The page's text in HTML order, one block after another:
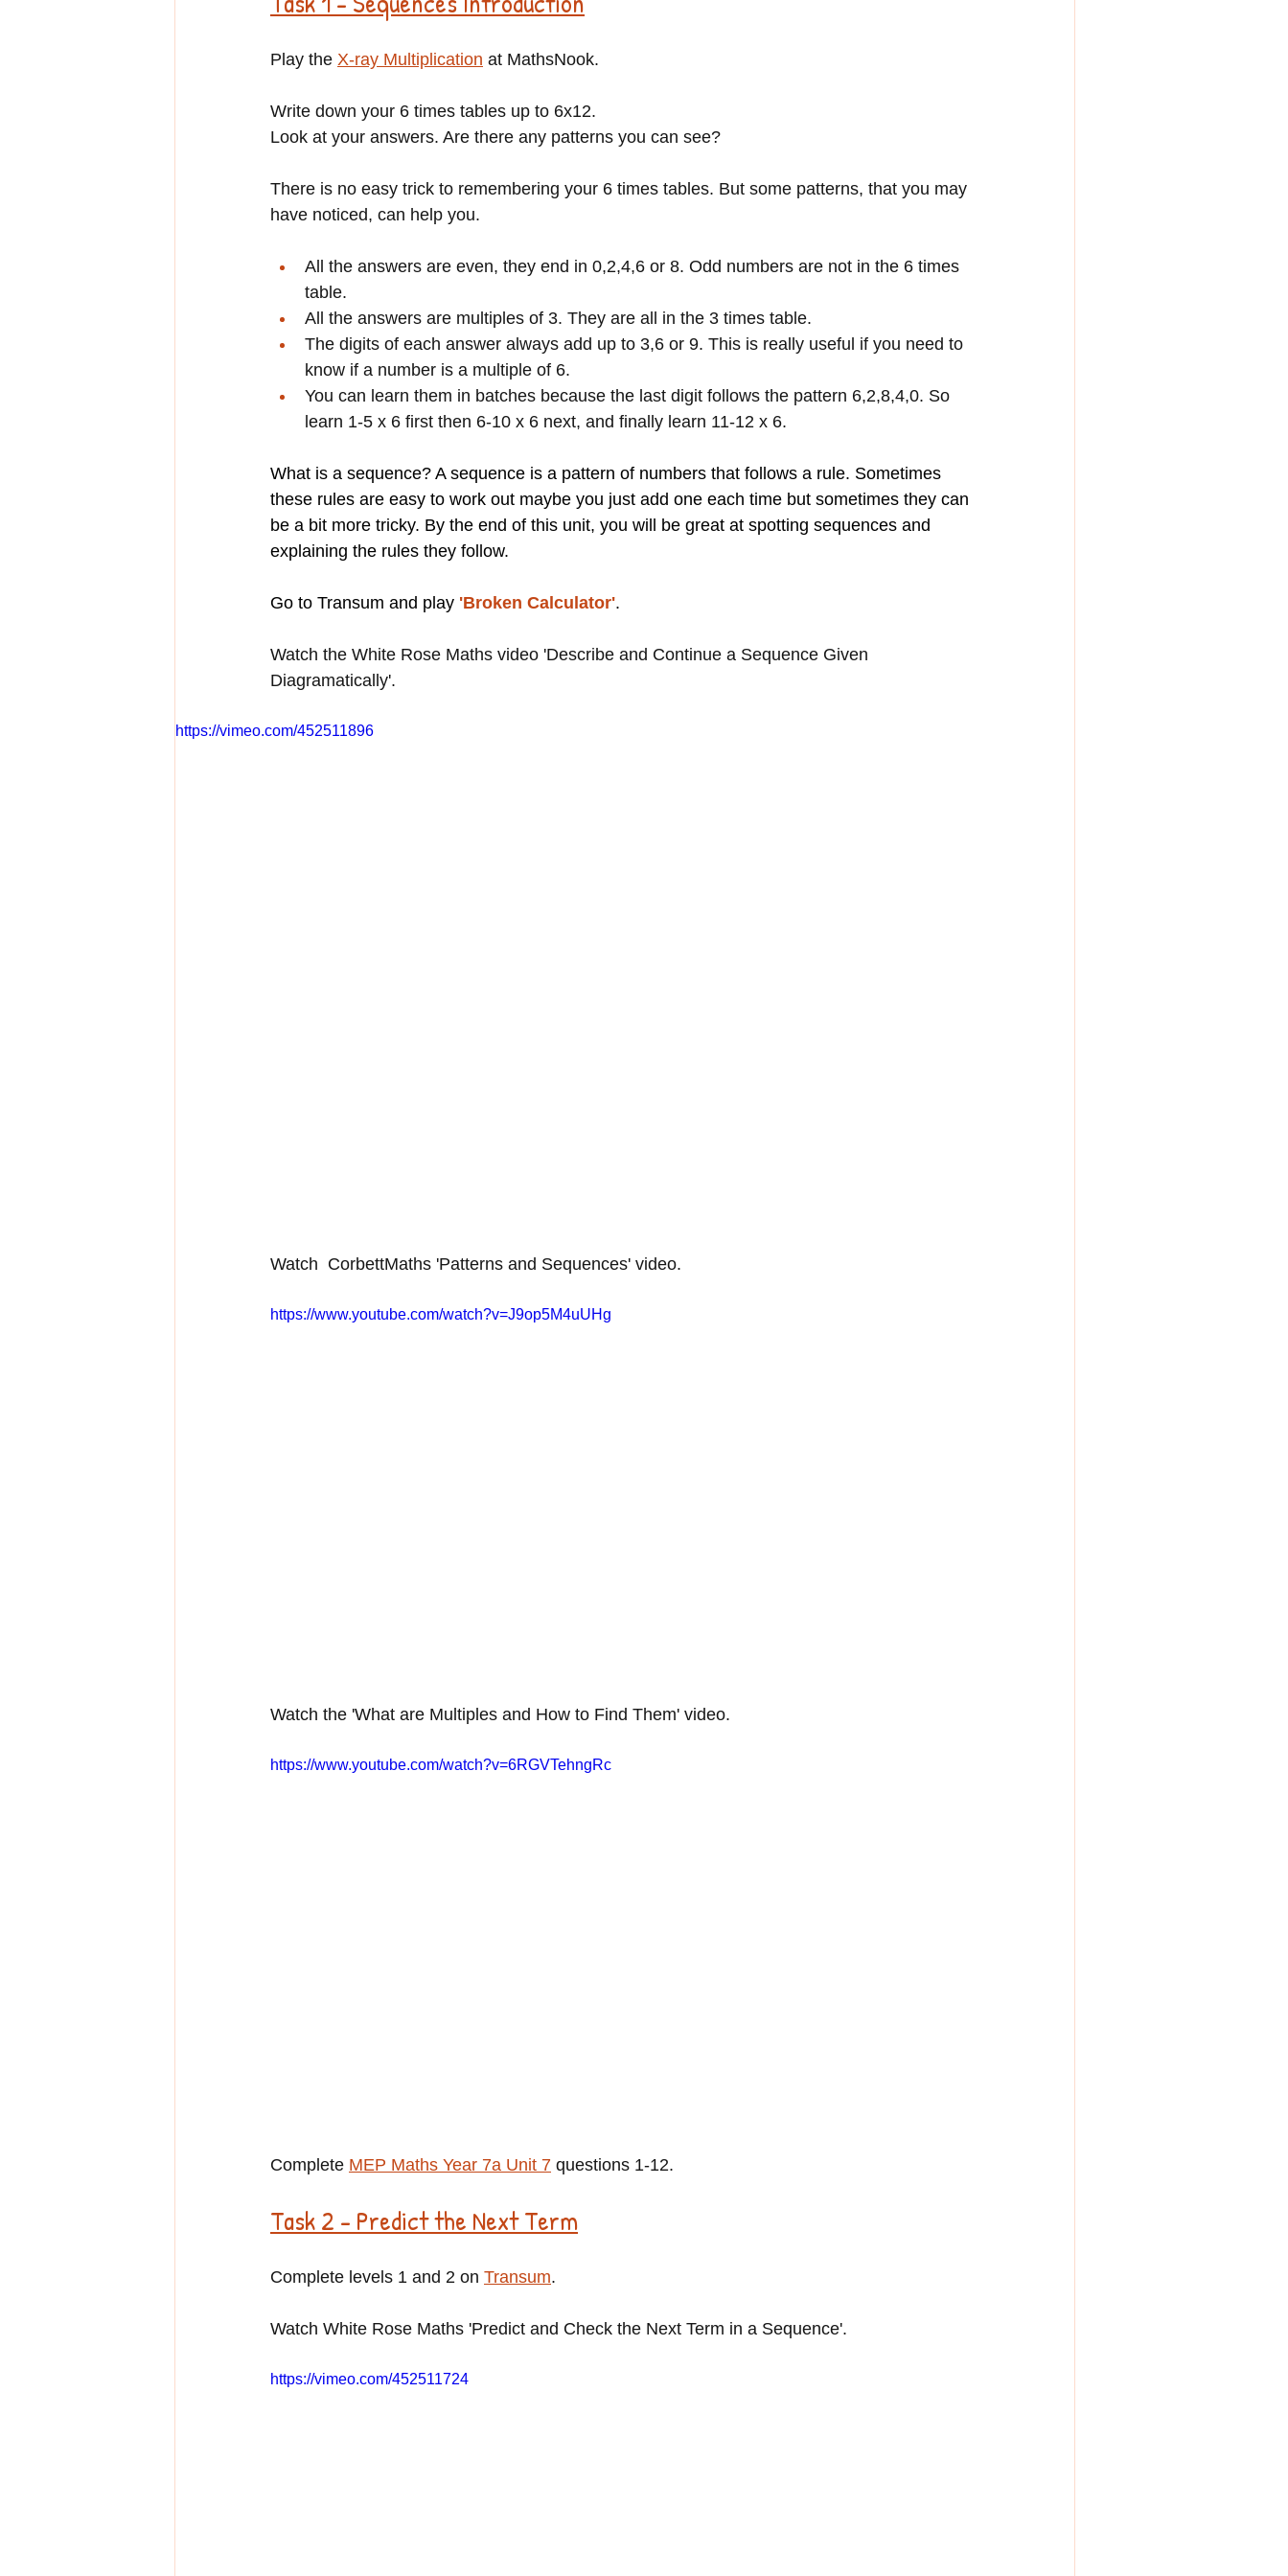
Play the X-ray Multiplication at MathsNook.
Write down your 6 times tables up to 6x12.
Look at your answers. Are there any patterns you can see?
There is no easy trick to remembering your 6 times tables. But some patterns, that you may
have noticed, can help you.
All the answers are even, they end in 0,2,4,6 or 8. Odd numbers are not in the 6 times
table.
All the answers are multiples of 3. They are all in the 3 times table.
The digits of each answer always add up to 3,6 or 9. This is really useful if you need to
know if a number is a multiple of 6.
You can learn them in batches because the last digit follows the pattern 6,2,8,4,0. So
learn 1-5 x 6 first then 6-10 x 6 next, and finally learn 11-12 x 6.
What is a sequence? A sequence is a pattern of numbers that follows a rule. Sometimes
these rules are easy to work out maybe you just add one each time but sometimes they can
be a bit more tricky. By the end of this unit, you will be great at spotting sequences and
explaining the rules they follow.
Go to Transum and play 'Broken Calculator'.
Watch the White Rose Maths video 'Describe and Continue a Sequence Given
Diagramatically'.
https://vimeo.com/452511896
Watch  CorbettMaths 'Patterns and Sequences' video.
https://www.youtube.com/watch?v=J9op5M4uUHg
Watch the 'What are Multiples and How to Find Them' video.
https://www.youtube.com/watch?v=6RGVTehngRc
Complete MEP Maths Year 7a Unit 7 questions 1-12.
Task 2 - Predict the Next Term
Complete levels 1 and 2 on Transum.
Watch White Rose Maths 'Predict and Check the Next Term in a Sequence'.
https://vimeo.com/452511724